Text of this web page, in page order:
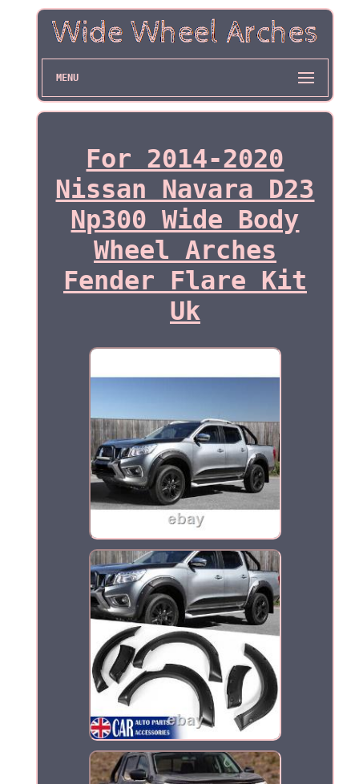
MENU
For 2014-2020
Nissan Navara D23
Np300 Wide Body
Wheel Arches
Fender Flare Kit
Uk